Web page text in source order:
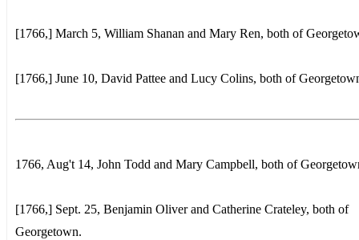
[1766,] March 5, William Shanan and Mary Ren, both of
[1766,] June 10, David Pattee and Lucy Colins, both of
1766, Aug't 14, John Todd and Mary Campbell, both of
[1766,] Sept. 25, Benjamin Oliver and Catherine Crateley, both of
Georgetown.